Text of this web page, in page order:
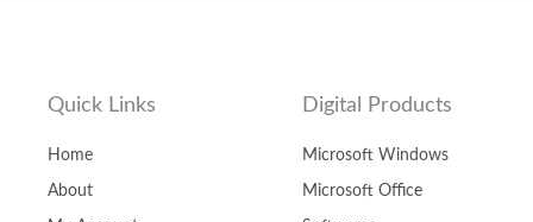
Quick Links
Home
About
Digital Products
Microsoft Windows
Microsoft Office